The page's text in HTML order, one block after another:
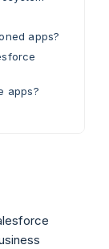
apps?
apps?